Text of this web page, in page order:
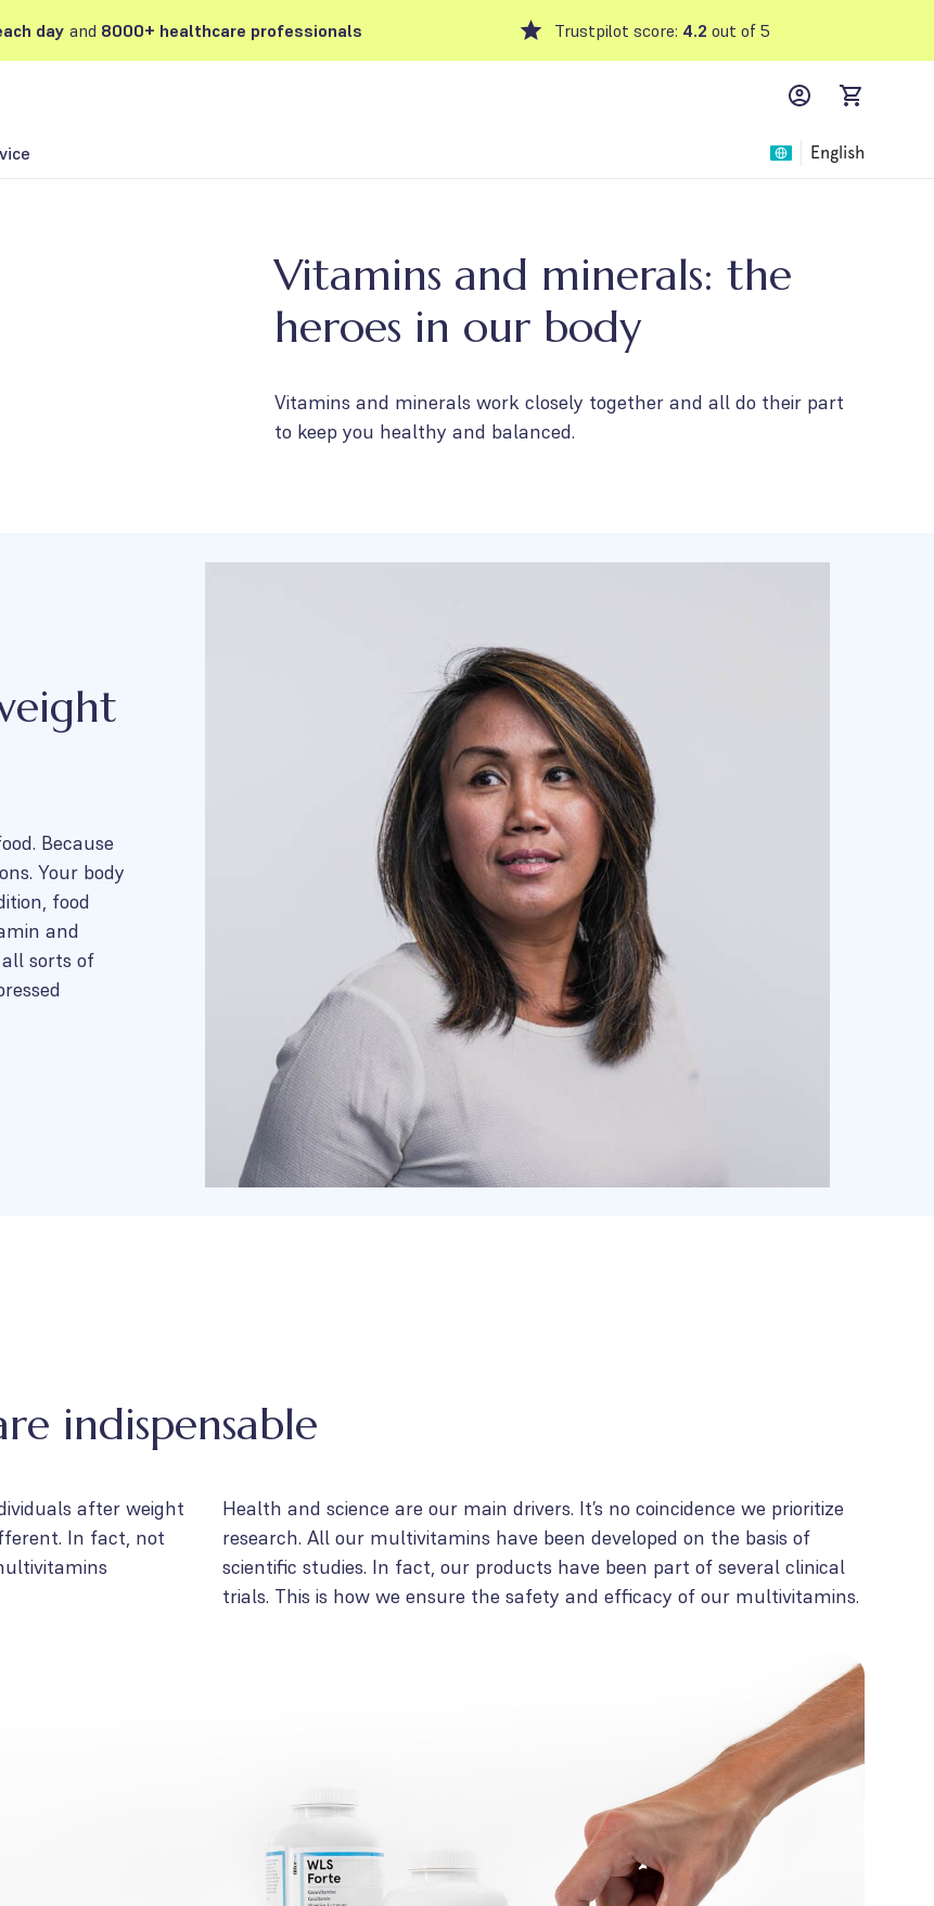
day and 8000+ healthcare professionals Trustpilot score: 4.2 out of 5
MyFFM
items in
English
Vitamins and minerals: the
heroes in our body
Vitamins and minerals work closely together and all do their part
to keep you healthy and balanced.
Because
Your body
food
and
sorts of
indispensable
after weight
In fact, not
Health and science are our main drivers. It’s no coincidence we prioritize
research. All our multivitamins have been developed on the basis of
scientific studies. In fact, our products have been part of several clinical
trials. This is how we ensure the safety and efficacy of our multivitamins.